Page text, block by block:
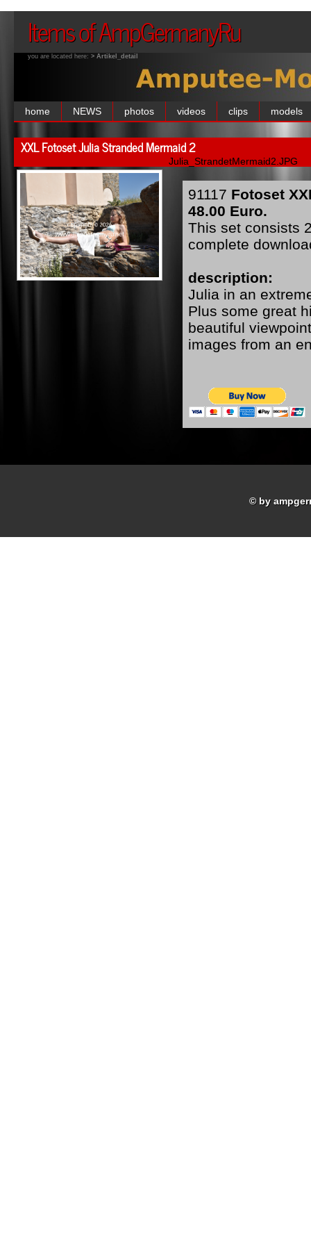
Items of AmpGermanyRu
you are located here: > Artikel_detail
home NEWS photos videos clips models
XXL Fotoset Julia Stranded Mermaid 2
Julia_StrandetMermaid2.JPG
91117 Fotoset
48.00 Euro.
This set consists
complete
description:
Julia in an
Plus some great
beautiful
images from an
© by